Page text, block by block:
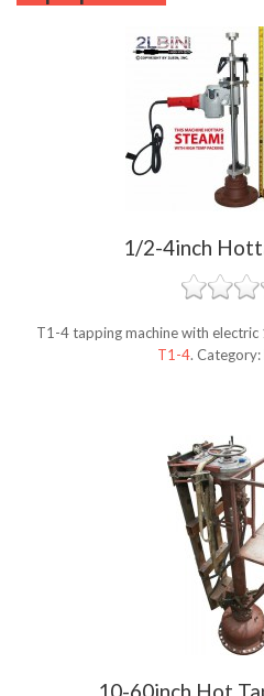
1/2-4inch
T1-4 tapping machine with electric
T1-4. Category: